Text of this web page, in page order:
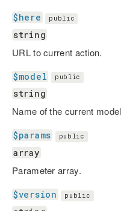
$here public
string
URL to current action.
$model public
string
Name of the current model
$params public
array
Parameter array.
$version public